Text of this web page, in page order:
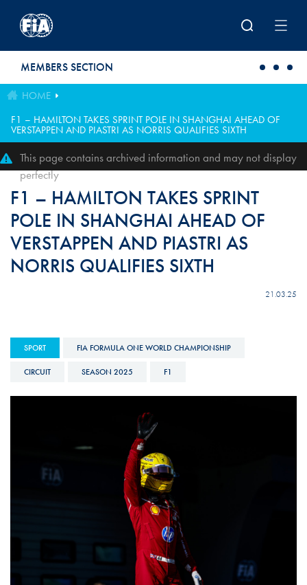
MEMBERS SECTION
HOME
F1 – HAMILTON TAKES SPRINT POLE IN SHANGHAI AHEAD OF
VERSTAPPEN AND PIASTRI AS NORRIS QUALIFIES SIXTH
This page contains archived information and may not display
perfectly
F1 – HAMILTON TAKES SPRINT
POLE IN SHANGHAI AHEAD OF
VERSTAPPEN AND PIASTRI AS
NORRIS QUALIFIES SIXTH
21.03.25
SPORT FIA FORMULA ONE WORLD CHAMPIONSHIP
CIRCUIT SEASON 2025 F1